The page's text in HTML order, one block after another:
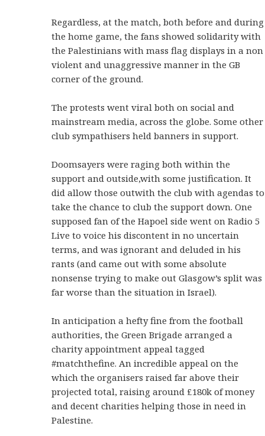
Regardless, at the match, both before and during
the home game, the fans showed solidarity with
the Palestinians with mass flag displays in a non
violent and unaggressive manner in the GB
corner of the ground.
The protests went viral both on social and
mainstream media, across the globe. Some other
club sympathisers held banners in support.
Doomsayers were raging both within the
support and outside,with some justification. It
did allow those outwith the club with agendas to
take the chance to club the support down. One
supposed fan of the Hapoel side went on Radio 5
Live to voice his discontent in no uncertain
terms, and was ignorant and deluded in his
rants (and came out with some absolute
nonsense trying to make out Glasgow’s split was
far worse than the situation in Israel).
In anticipation a hefty fine from the football
authorities, the Green Brigade arranged a
charity appointment appeal tagged
#matchthefine. An incredible appeal on the
which the organisers raised far above their
projected total, raising around £180k of money
and decent charities helping those in need in
Palestine.